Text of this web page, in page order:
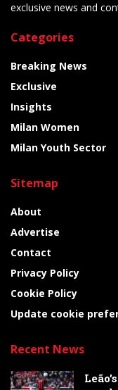
exclusive news and
Categories
Breaking News
Exclusive
Insights
Milan Women
Milan Youth Sector
Sitemap
About
Advertise
Contact
Privacy Policy
Cookie Policy
Update cookie
Recent News